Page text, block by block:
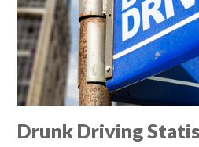
Drunk Driving